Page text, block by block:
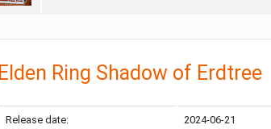
Elden Ring Shadow of Erdtree
Release date: 2024-06-21